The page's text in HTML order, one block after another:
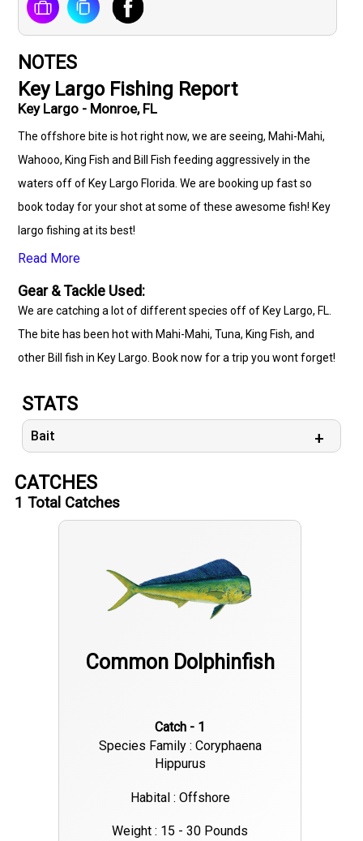
NOTES
Key Largo Fishing Report
Key Largo - Monroe, FL
The offshore bite is hot right now, we are seeing, Mahi-Mahi,
Wahooo, King Fish and Bill Fish feeding aggressively in the
waters off of Key Largo Florida. We are booking up fast so
book today for your shot at some of these awesome fish! Key
largo fishing at its best!
Read More
Gear & Tackle Used:
We are catching a lot of different species off of Key Largo, FL.
The bite has been hot with Mahi-Mahi, Tuna, King Fish, and
other Bill fish in Key Largo. Book now for a trip you wont forget!
STATS
Bait
CATCHES
1 Total Catches
Common Dolphinfish
Catch - 1
Species Family : Coryphaena
Hippurus
Habital : Offshore
Weight : 15 - 30 Pounds